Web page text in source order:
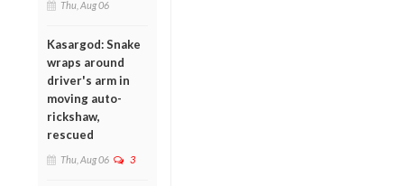
Thu, Aug 06
Kasargod: Snake
wraps around
driver's arm in
moving auto-
rickshaw,
rescued
Thu, Aug 06 3